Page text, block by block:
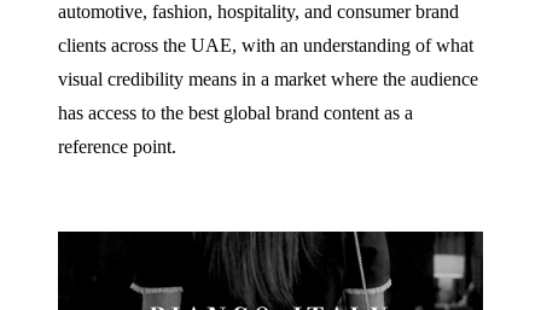
automotive, fashion, hospitality, and consumer brand
clients across the UAE, with an understanding of what
visual credibility means in a market where the audience
has access to the best global brand content as a
reference point.